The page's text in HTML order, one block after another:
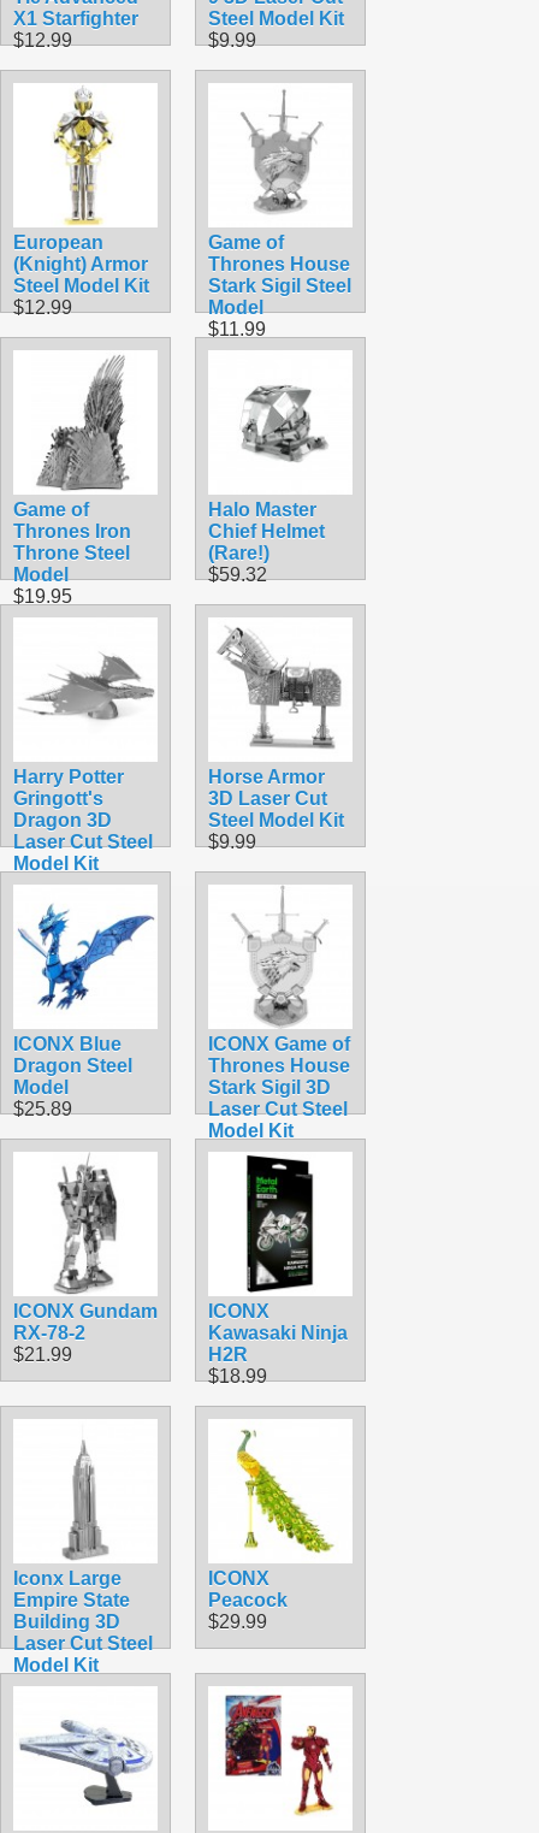
X1 Starfighter
$12.99
Steel Model Kit
$9.99
European
(Knight) Armor
Steel Model Kit
$12.99
Game of
Thrones House
Stark Sigil Steel
Model
$11.99
Game of
Thrones Iron
Throne Steel
Model
$19.95
Halo Master
Chief Helmet
(Rare!)
$59.32
Harry Potter
Gringott's
Dragon 3D
Laser Cut Steel
Model Kit
$14.99
Horse Armor
3D Laser Cut
Steel Model Kit
$9.99
ICONX Blue
Dragon Steel
Model
$25.89
ICONX Game of
Thrones House
Stark Sigil 3D
Laser Cut Steel
Model Kit
$16.99
ICONX Gundam
RX-78-2
$21.99
ICONX
Kawasaki Ninja
H2R
$18.99
Iconx Large
Empire State
Building 3D
Laser Cut Steel
Model Kit
$11.99
ICONX
Peacock
$29.99